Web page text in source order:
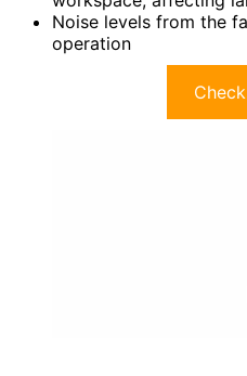
Noise levels from the
operation